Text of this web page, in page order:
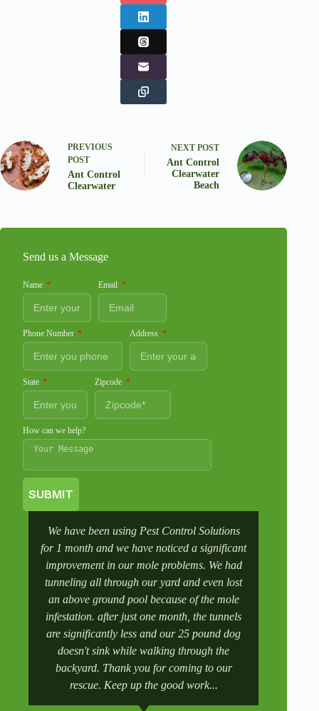
PREVIOUS
POST
Ant Control
Clearwater
NEXTPOST
Ant Control
Clearwater
Beach
Send us a Message
Name Email
Phone Number Address
State Zipcode
How can we help?
SUBMIT
We have been using Pest Control Solutions
for 1 month and we have noticed a significant
improvement in our mole problems. We had
tunneling all through our yard and even lost
an above ground pool because of the mole
infestation. after just one month, the tunnels
are significantly less and our 25 pound dog
doesn't sink while walking through the
backyard. Thank you for coming to our
rescue. Keep up the good work...